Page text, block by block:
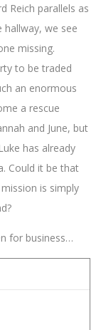
Reich parallels as
hallway, we see
missing.
to be traded
an enormous
a rescue
and June, but
has already
Could it be that
is simply
for business…